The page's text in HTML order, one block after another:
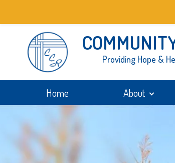
Providing Hope &
Home About